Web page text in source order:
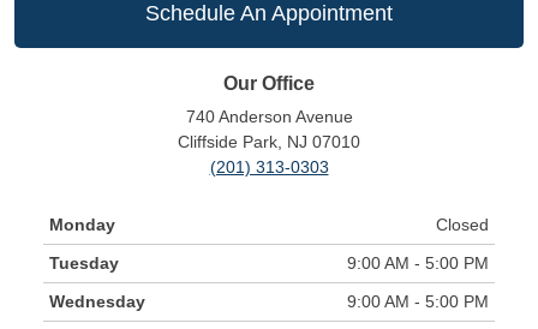
Schedule An Appointment
Our Office
740 Anderson Avenue
Cliffside Park, NJ 07010
(201) 313-0303
Monday
Closed
Tuesday
9:00 AM - 5:00 PM
Wednesday
9:00 AM - 5:00 PM